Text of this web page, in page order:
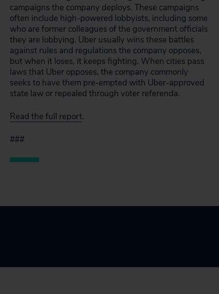
campaigns the company deploys. These campaigns
often include high-powered lobbyists, including some
who are former colleagues of the government officials
they are lobbying. Uber usually wins these battles
against rules and regulations the company opposes,
but when it loses, it keeps fighting. When cities pass
laws that Uber opposes, the company commonly
seeks to have them pre-empted with Uber-approved
state law or repealed through voter referenda.
Read the full report.
###